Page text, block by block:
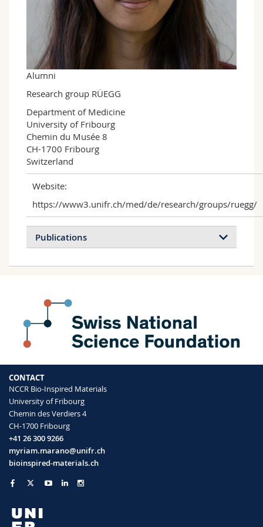
Science and Medicine
Interfaculty
Employees
PhD students
Webmail
Course catalogue
MyUnifr
Alumni
Research group RÜEGG
Department of Medicine
University of Fribourg
Chemin du Musée 8
CH-1700 Fribourg
Switzerland
Website:
https://www3.unifr.ch/med/de/research/groups/ruegg/
Publications
CONTACT
NCCR Bio-Inspired Materials
University of Fribourg
Chemin des Verdiers 4
CH-1700 Fribourg
+41 26 300 9266
myriam.marano@unifr.ch
bioinspired-materials.ch